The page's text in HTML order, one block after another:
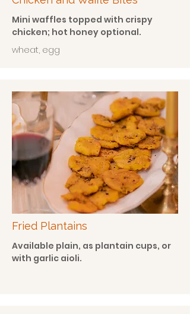
Mini waffles topped with crispy
chicken; hot honey optional.
wheat, egg
Fried Plantains
Available plain, as plantain cups, or
with garlic aioli.